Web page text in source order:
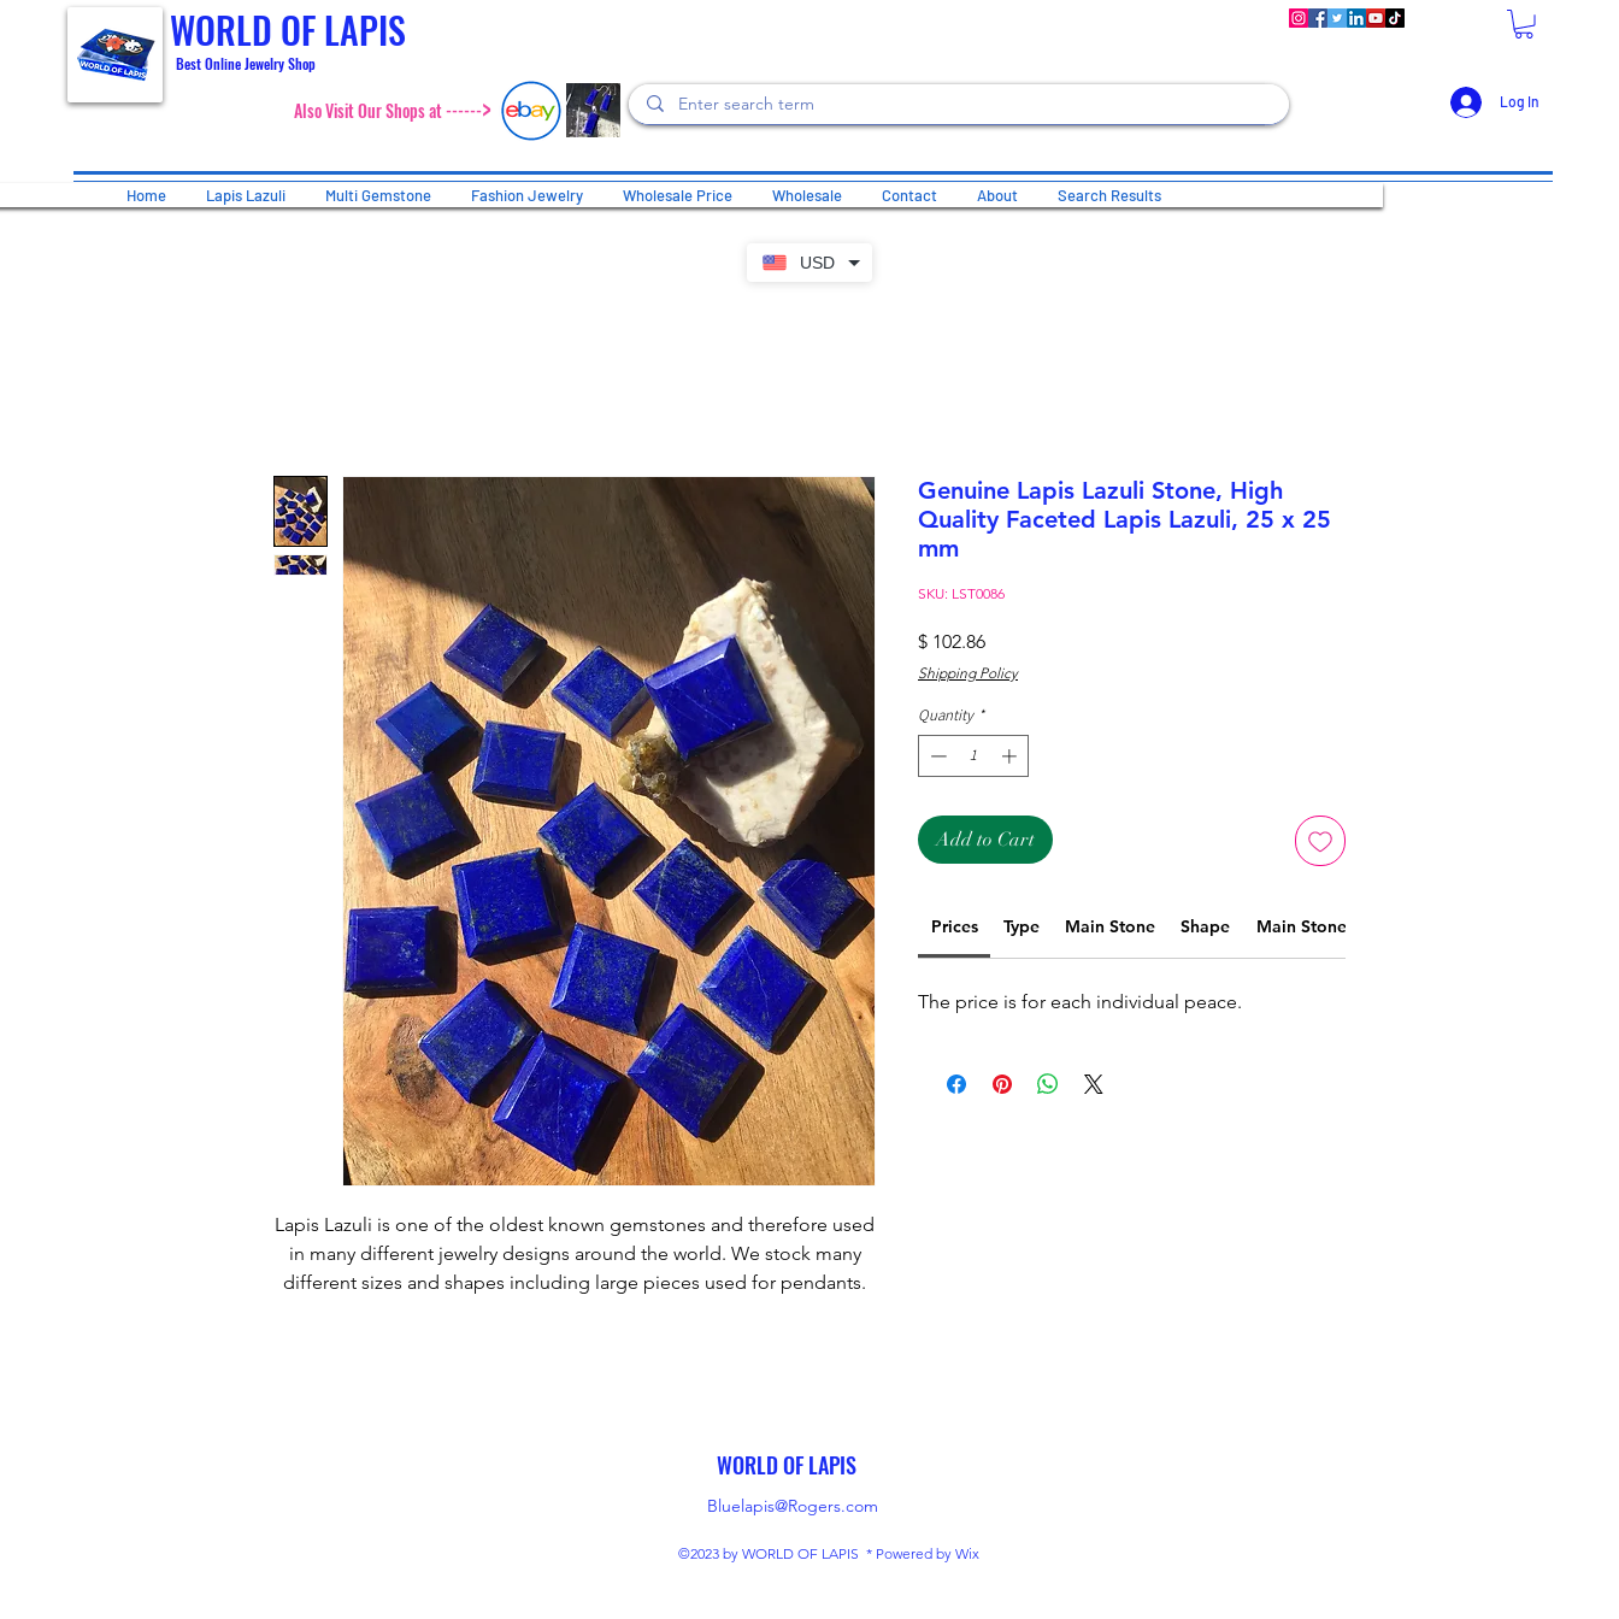
USD
WORLD OF LAPIS
Best Online Jewelry Shop
Also Visit Our Shops at ------> Log In
Home Lapis Lazuli Multi Gemstone Fashion Jewelry Wholesale Price Wholesale Contact About Search Results
Lapis Lazuli is one of the oldest known gemstones and therefore used
in many different jewelry designs around the world. We stock many
different sizes and shapes including large pieces used for pendants.
Genuine Lapis Lazuli Stone, High
Quality Faceted Lapis Lazuli, 25 x 25
mm
SKU: LST0086
$ 102.86Price
Shipping Policy
Quantity *
Add to Cart
Prices Type Main Stone Shape Main Stone Color
The price is for each individual peace.
WORLD OF LAPIS
Bluelapis@Rogers.com
©2023 by WORLD OF LAPIS * Powered by Wix